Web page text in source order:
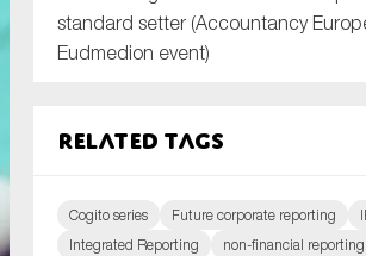
standard setter (Accountancy
Eudmedion event)
Related tags
Cogito series Future corporate reporting
Integrated Reporting
non-financial reporting